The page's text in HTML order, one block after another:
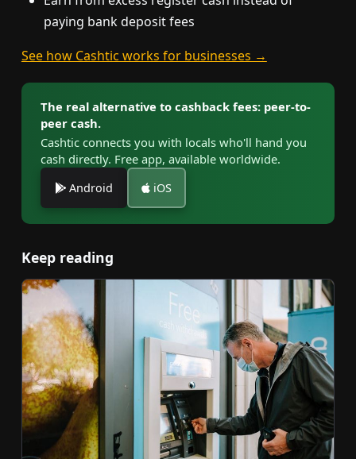
paying bank deposit fees
See how Cashtic works for businesses →
The real alternative to cashback fees: peer-to-
peer cash.
Cashtic connects you with locals who'll hand you
cash directly. Free app, available worldwide.
Android iOS
Keep reading